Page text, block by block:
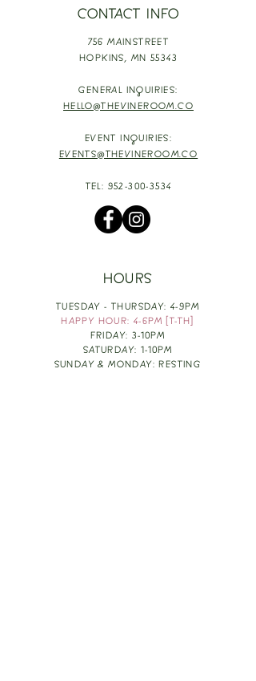
CONTACT INFO
756 MAINSTREET
HOPKINS, MN 55343
GENERAL INQUIRIES:
HELLO@THEVINEROOM.CO
EVENT INQUIRIES:
EVENTS@THEVINEROOM.CO
TEL: 952-300-3534
HOURS
TUESDAY - THURSDAY: 4-9PM
HAPPY HOUR: 4-6PM [T-TH]
FRIDAY: 3-10PM
SATURDAY: 1-10PM
SUNDAY & MONDAY: RESTING